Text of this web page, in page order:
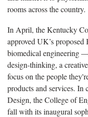
rooms across the country.
In April, the Kentucky
approved UK’s
biomedical engineering
design-thinking, a
focus on the people
products and services.
Design, the College of
fall with its inaugural